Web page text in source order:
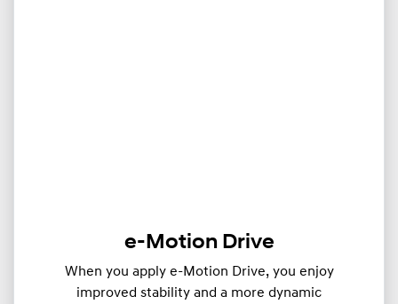
e-Motion Drive
When you apply e-Motion Drive, you enjoy
improved stability and a more dynamic